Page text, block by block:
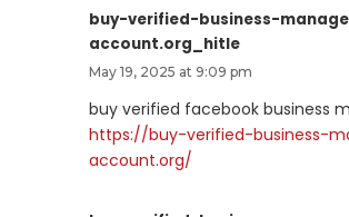
buy-verified-business-
account.org_hitle
May 19, 2025 at 9:09 pm
buy verified facebook business
https://buy-verified-business-
account.org/